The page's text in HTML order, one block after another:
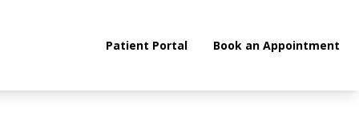
Patient Portal Book an Appointment